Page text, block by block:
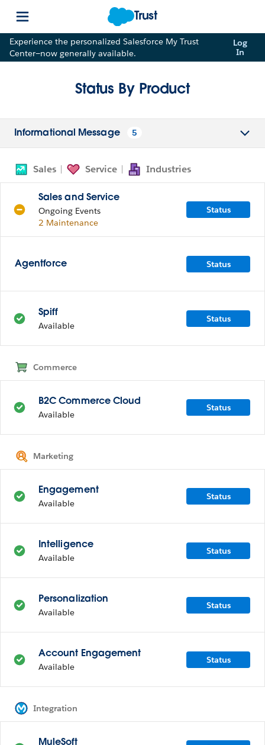
Trust
Experience the personalized Salesforce My Trust
Center—now generally available.
Log
In
Status By Product
Informational Message 5
Sales Service Industries
Sales and Service
Ongoing Events
2 Maintenance
Status
Agentforce Status
Spiff
Available
Status
Commerce
B2C Commerce Cloud
Available
Status
Marketing
Engagement
Available
Status
Intelligence
Available
Status
Personalization
Available
Status
Account Engagement
Available
Status
Integration
MuleSoft